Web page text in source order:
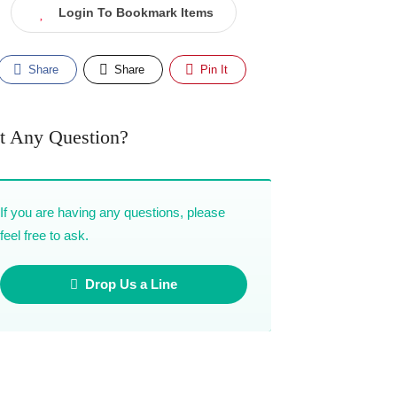
Login To Bookmark Items
Share Share Pin It
Any Question?
If you are having any questions, please
feel free to ask.
Drop Us a Line